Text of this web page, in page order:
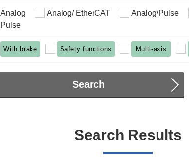
Analog Analog/ EtherCAT Analog/Pulse
Pulse
With brake Safety functions Multi-axis
Search
Search Results